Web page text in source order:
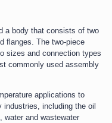
a body that consists of two
flanges. The two-piece
sizes and connection types
commonly used assembly
applications to
including the oil
water and wastewater